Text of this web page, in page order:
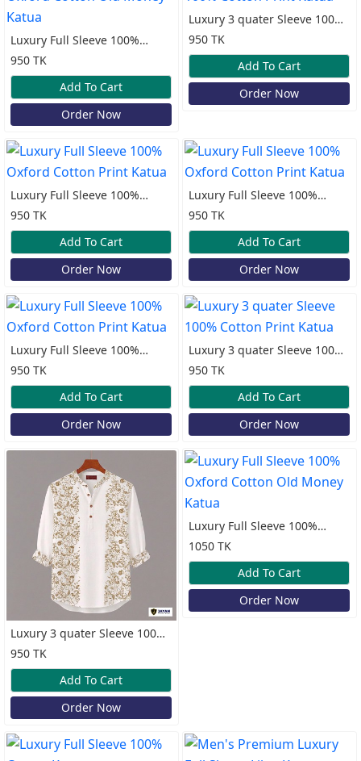
Luxury Full Sleeve 100%
Oxford Cotton Old Money
Katua
950 TK
Add To Cart
Order Now
Luxury 3 quater Sleeve 100%
Cotton Print Katua
950 TK
Add To Cart
Order Now
Luxury Full Sleeve 100%
Oxford Cotton Print Katua
950 TK
Add To Cart
Order Now
Luxury Full Sleeve 100%
Oxford Cotton Print Katua
950 TK
Add To Cart
Order Now
Luxury Full Sleeve 100%
Oxford Cotton Print Katua
950 TK
Add To Cart
Order Now
Luxury 3 quater Sleeve 100%
Cotton Print Katua
950 TK
Add To Cart
Order Now
Luxury 3 quater Sleeve 100%
Cotton Print Katua
950 TK
Add To Cart
Order Now
Luxury Full Sleeve 100%
Oxford Cotton Old Money
Katua
1050 TK
Add To Cart
Order Now